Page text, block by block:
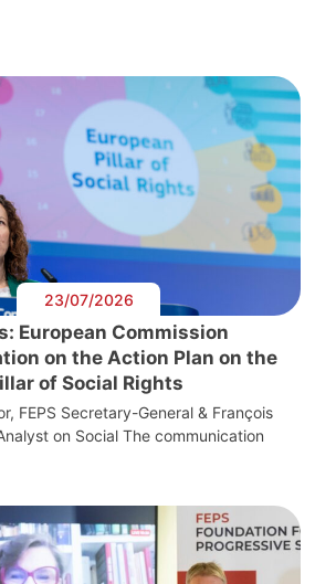
23/07/2026
European Commission
on the Action Plan on the
of Social Rights
FEPS Secretary-General & François
on Social The communication